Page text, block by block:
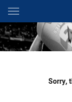
Main
You have skipped
Sorry,